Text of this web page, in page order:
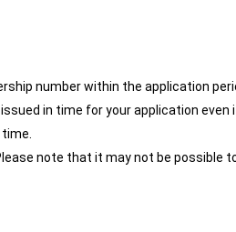
number within the application
in time for your application
note that it may not be possible